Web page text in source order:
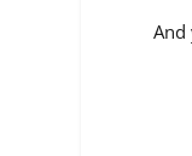
And